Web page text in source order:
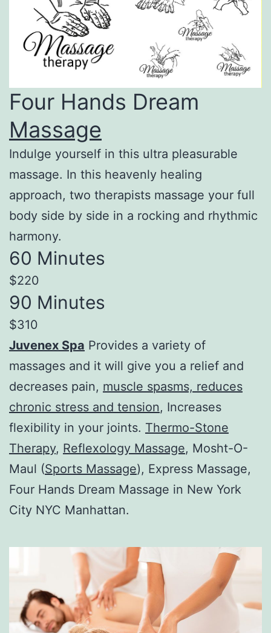
Four Hands Dream
Massage
Indulge yourself in this ultra pleasurable
massage. In this heavenly healing
approach, two therapists massage your full
body side by side in a rocking and rhythmic
harmony.
60 Minutes
$220
90 Minutes
$310
Juvenex Spa Provides a variety of
massages and it will give you a relief and
decreases pain, muscle spasms, reduces
chronic stress and tension, Increases
flexibility in your joints. Thermo-Stone
Therapy, Reflexology Massage, Mosht-O-
Maul (Sports Massage), Express Massage,
Four Hands Dream Massage in New York
City NYC Manhattan.